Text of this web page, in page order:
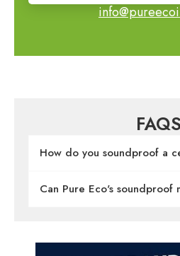
FAQS
How do you soundproof a
Can Pure Eco's soundproof